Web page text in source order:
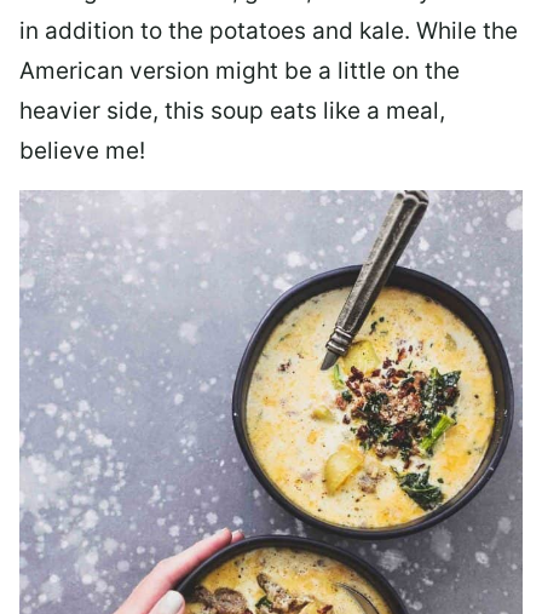
in addition to the potatoes and kale. While the
American version might be a little on the
heavier side, this soup eats like a meal,
believe me!